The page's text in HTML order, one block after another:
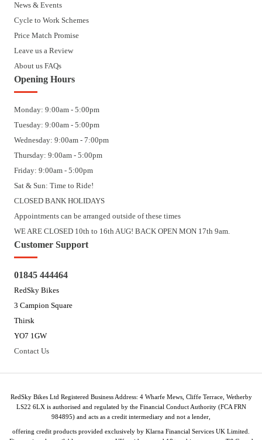
News & Events
Cycle to Work Schemes
Price Match Promise
Leave us a Review
About us FAQs
Opening Hours
Monday: 9:00am - 5:00pm
Tuesday: 9:00am - 5:00pm
Wednesday: 9:00am - 7:00pm
Thursday: 9:00am - 5:00pm
Friday: 9:00am - 5:00pm
Sat & Sun: Time to Ride!
CLOSED BANK HOLIDAYS
Appointments can be arranged outside of these times
WE ARE CLOSED 10th to 16th AUG! BACK OPEN MON 17th 9am.
Customer Support
01845 444464
RedSky Bikes
3 Campion Square
Thirsk
YO7 1GW
Contact Us
RedSky Bikes Ltd Registered Business Address: 4 Wharfe Mews, Cliffe Terrace, Wetherby
LS22 6LX is authorised and regulated by the Financial Conduct Authority (FCA FRN
984895) and acts as a credit intermediary and not a lender,
offering credit products provided exclusively by Klarna Financial Services UK Limited.